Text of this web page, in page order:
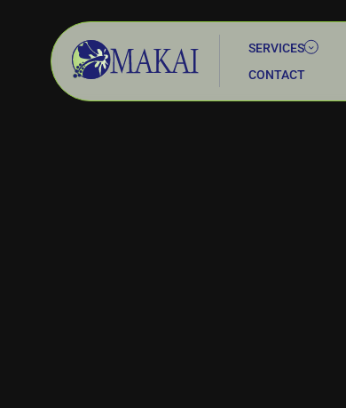
SERVICES
CONTACT